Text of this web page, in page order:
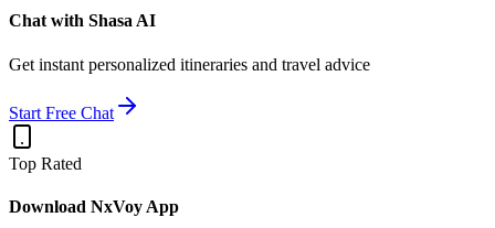
Chat with Shasa AI
Get instant personalized itineraries and travel advice
Start Free Chat
Top Rated
Download NxVoy App